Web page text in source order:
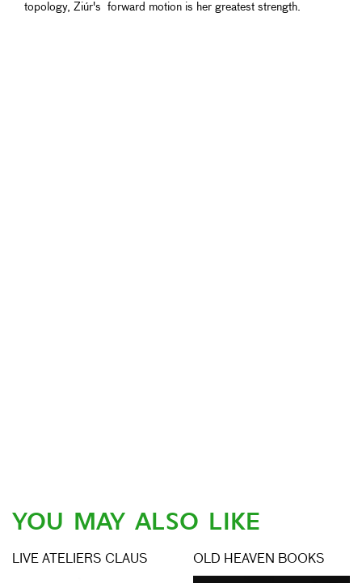
topology, Ziúr's forward motion is her greatest strength.
YOU MAY ALSO LIKE
LIVE ATELIERS CLAUS OLD HEAVEN BOOKS